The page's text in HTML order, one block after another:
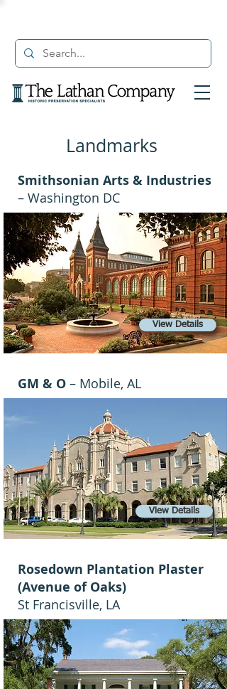
Landmarks
Smithsonian Arts & Industries
– Washington DC
GM & O – Mobile, AL
Rosedown Plantation Plaster
(Avenue of Oaks)
St Francisville, LA
View Details
View Details